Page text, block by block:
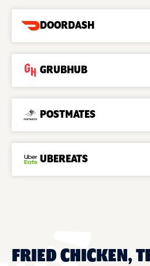
DOORDASH
GRUBHUB
POSTMATES
UBEREATS
FRIED CHICKEN,